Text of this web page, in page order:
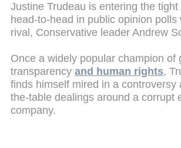
Justine Trudeau is entering the tight
head-to-head in public opinion polls
rival, Conservative leader Andrew
Once a widely popular champion of
transparency and human rights,
finds himself mired in a controversy
the-table dealings around a corrupt
company.